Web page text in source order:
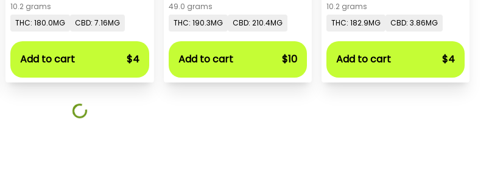
10.2 grams
THC: 180.0MG
CBD: 7.16MG
Add to cart $4
49.0 grams
THC: 190.3MG
CBD: 210.4MG
Add to cart $10
10.2 grams
THC: 182.9MG
CBD: 3.86MG
Add to cart $4